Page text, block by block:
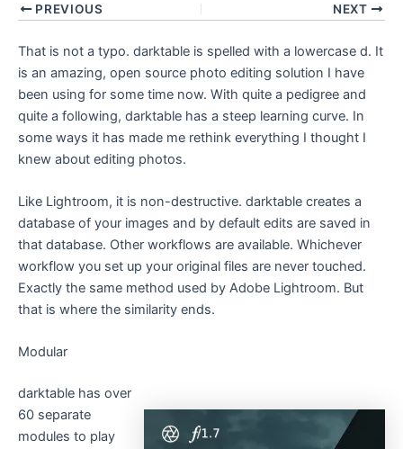
PREVIOUS NEXT
That is not a typo. darktable is spelled with a lowercase d. It
is an amazing, open source photo editing solution I have
been using for some time now. With quite a pedigree and
quite a following, darktable has a steep learning curve. In
some ways it has made me rethink everything I thought I
knew about editing photos.
Like Lightroom, it is non-destructive. darktable creates a
database of your images and by default edits are saved in
that database. Other workflows are available. Whichever
workflow you set up your original files are never touched.
Exactly the same method used by Adobe Lightroom. But
that is where the similarity ends.
Modular
darktable has over
60 separate
modules to play